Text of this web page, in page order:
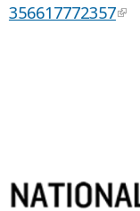
356617772357